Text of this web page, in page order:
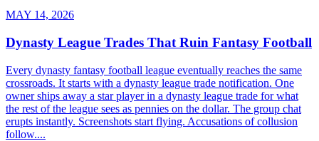
MAY 14, 2026
Dynasty League Trades That Ruin Fantasy Football
Every dynasty fantasy football league eventually reaches the same
crossroads. It starts with a dynasty league trade notification. One
owner ships away a star player in a dynasty league trade for what
the rest of the league sees as pennies on the dollar. The group chat
erupts instantly. Screenshots start flying. Accusations of collusion
follow....